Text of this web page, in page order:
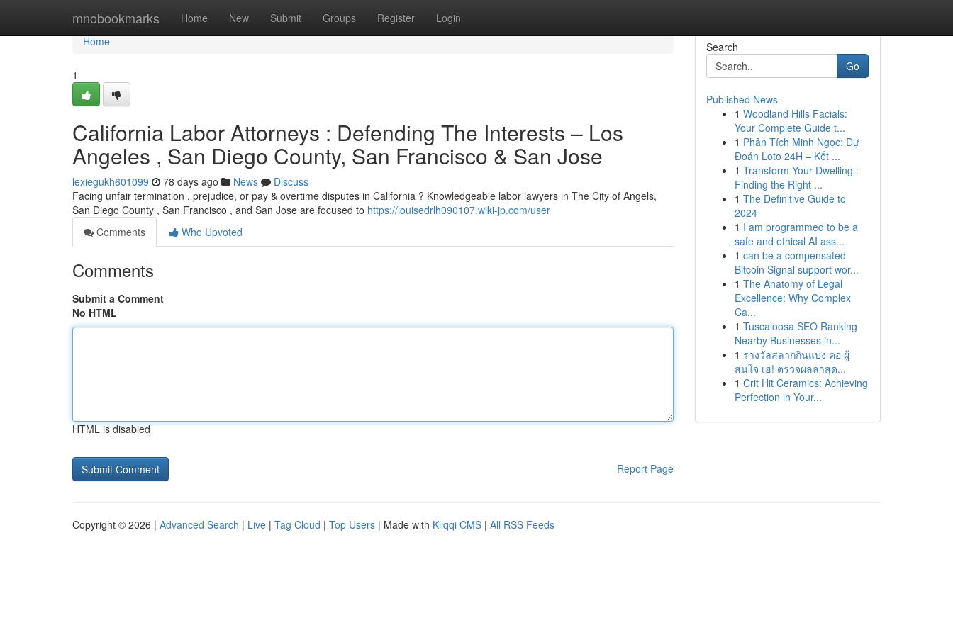
mnobookmarks Home New Submit Groups Register Login
Home
Home
1
California Labor Attorneys : Defending The Interests – Los
Angeles , San Diego County, San Francisco & San Jose
lexiegukh601099 78 days ago News
Discuss
Facing unfair termination , prejudice, or pay & overtime disputes in California ? Knowledgeable labor lawyers in The City of Angels,
San Diego County , San Francisco , and San Jose are focused to https://louisedrlh090107.wiki-jp.com/user
Comments
Who Upvoted
Comments
Submit a Comment
No HTML
HTML is disabled
Report Page
Search
Go
Published News
1 Woodland Hills Facials:
Your Complete Guide t...
1 Phân Tích Minh Ngọc: Dự
Đoán Loto 24H – Kết ...
1 Transform Your Dwelling :
Finding the Right ...
1 The Definitive Guide to
2024
1 I am programmed to be a
safe and ethical AI ass...
1 can be a compensated
Bitcoin Signal support wor...
1 The Anatomy of Legal
Excellence: Why Complex
Ca...
1 Tuscaloosa SEO Ranking
Nearby Businesses in...
1 รางวัลสลากกินแบ่ง คอ ผู้
สนใจ เฮ! ตรวจผลล่าสุด...
1 Crit Hit Ceramics: Achieving
Perfection in Your...
Copyright © 2026 | Advanced Search | Live | Tag Cloud | Top Users | Made with Kliqqi CMS | All RSS Feeds